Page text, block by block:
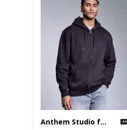
Anthem Studio full-zip hoodie